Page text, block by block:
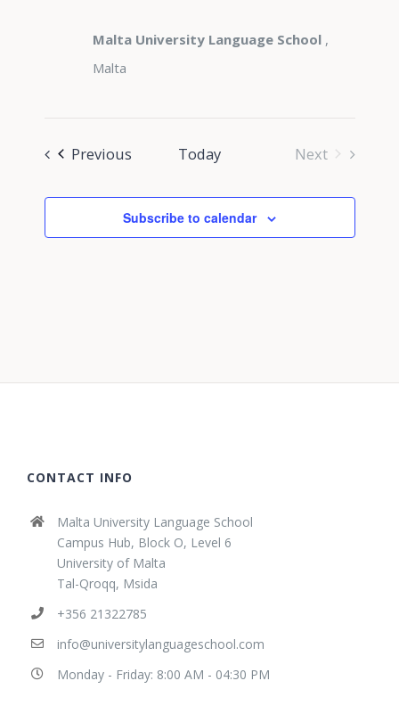
Malta University Language School ,
Malta
Previous Today
Next
Subscribe to calendar
CONTACT INFO
Malta University Language School
Campus Hub, Block O, Level 6
University of Malta
Tal-Qroqq, Msida
+356 21322785
info@universitylanguageschool.com
Monday - Friday: 8:00 AM - 04:30 PM